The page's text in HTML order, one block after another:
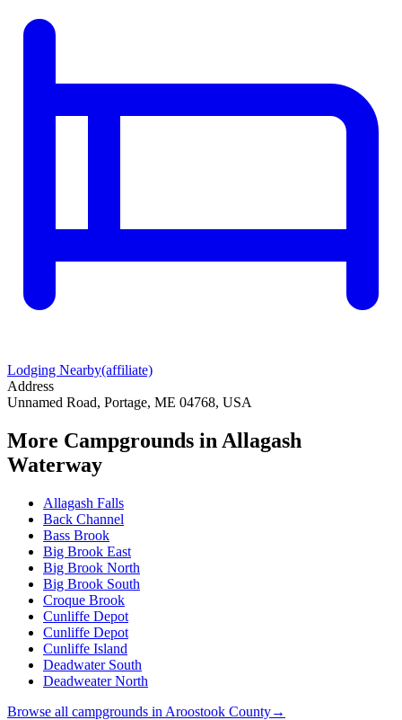
Lodging Nearby(affiliate)
Address
Unnamed Road, Portage, ME 04768, USA
More Campgrounds in Allagash
Waterway
Allagash Falls
Back Channel
Bass Brook
Big Brook East
Big Brook North
Big Brook South
Croque Brook
Cunliffe Depot
Cunliffe Depot
Cunliffe Island
Deadwater South
Deadweater North
Browse all campgrounds in Aroostook County→